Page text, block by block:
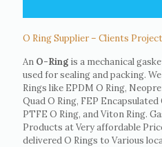
O Ring Supplier – Clients
An O-Ring is a mechanical
used for sealing and packing.
Rings like EPDM O Ring,
Quad O Ring, FEP
PTFE O Ring, and Viton Ring.
Products at Very affordable
delivered O Rings to Various